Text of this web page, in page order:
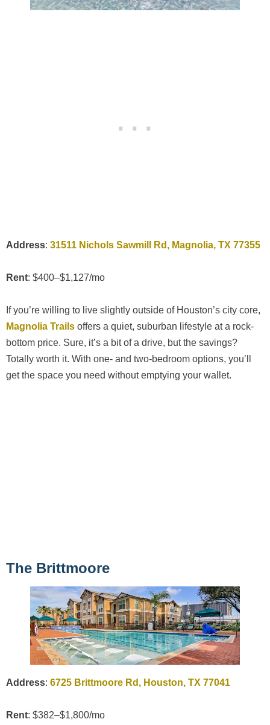
Address: 31511 Nichols Sawmill Rd, Magnolia, TX 77355
Rent: $400–$1,127/mo
If you’re willing to live slightly outside of Houston’s city core,
Magnolia Trails offers a quiet, suburban lifestyle at a rock-
bottom price. Sure, it’s a bit of a drive, but the savings?
Totally worth it. With one- and two-bedroom options, you’ll
get the space you need without emptying your wallet.
The Brittmoore
Address: 6725 Brittmoore Rd, Houston, TX 77041
Rent: $382–$1,800/mo